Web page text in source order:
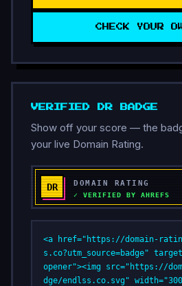
CHECK YOUR
VERIFIED DR BADGE
Show off your score — the
your live Domain Rating.
<a href="https://domain-
s.co?utm_source=badge"
opener"><img src="https://
dge/endlss.co.svg"